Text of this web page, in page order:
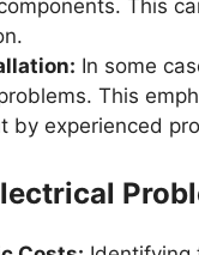
This
In some
This
by experienced